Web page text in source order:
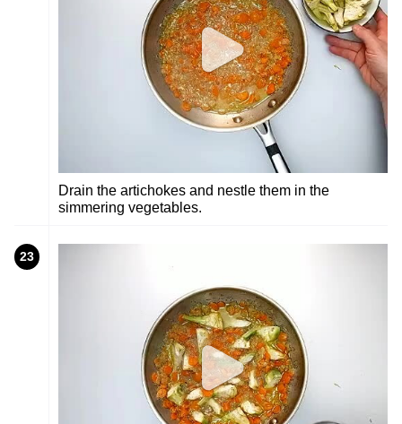
Drain the artichokes and nestle them in the
simmering vegetables.
23